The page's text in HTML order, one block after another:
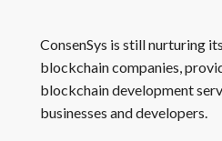
ConsenSys is still nurturing
blockchain companies,
blockchain development
businesses and developers.